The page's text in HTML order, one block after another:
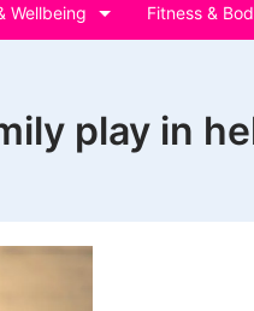
Wellbeing Fitness &
play in